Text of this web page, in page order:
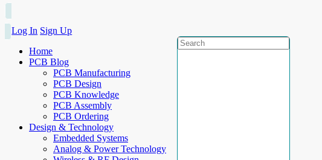
Log In Sign Up
Home
PCB Blog
PCB Manufacturing
PCB Design
PCB Knowledge
PCB Assembly
PCB Ordering
Design & Technology
Embedded Systems
Analog & Power Technology